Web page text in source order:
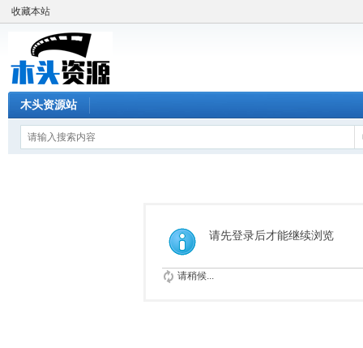
收藏本站
木头资源站
请先登录后才能继续浏览
请稍候...